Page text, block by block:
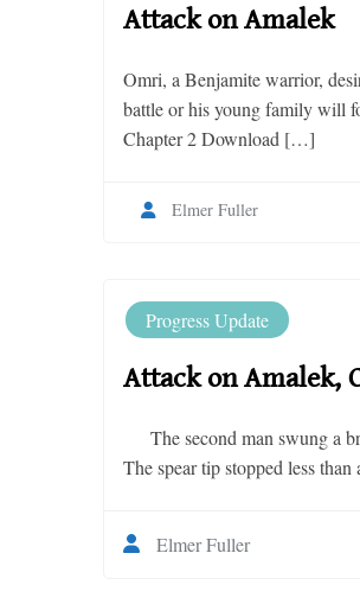
Attack on Amalek
Omri, a Benjamite warrior,
battle or his young family will
Chapter 2 Download […]
Elmer Fuller
Progress Update
Attack on Amalek,
The second man swung a
The spear tip stopped less
Elmer Fuller